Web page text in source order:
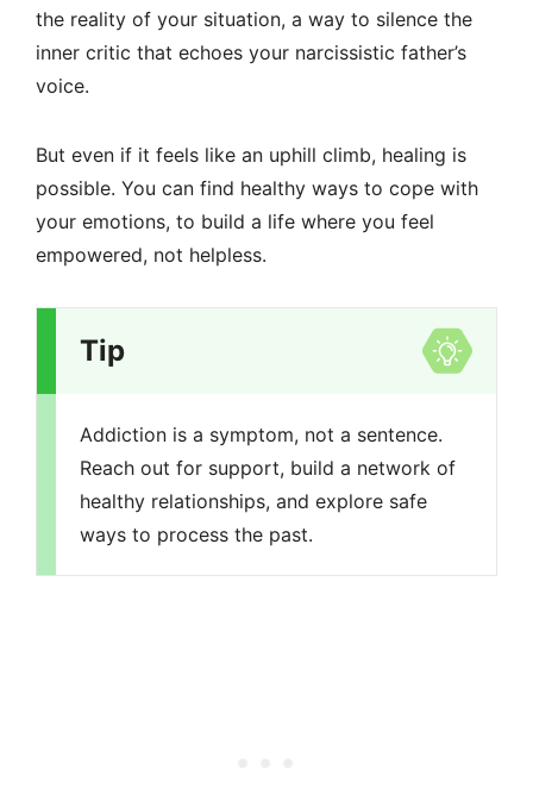
the reality of your situation, a way to silence the
inner critic that echoes your narcissistic father’s
voice.
But even if it feels like an uphill climb, healing is
possible. You can find healthy ways to cope with
your emotions, to build a life where you feel
empowered, not helpless.
Tip
Addiction is a symptom, not a sentence.
Reach out for support, build a network of
healthy relationships, and explore safe
ways to process the past.